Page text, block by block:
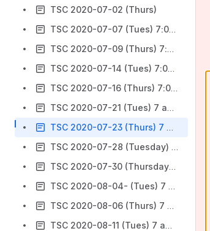
TSC 2020-07-02 (Thurs)
TSC 2020-07-07 (Tues) 7:00 am Pacific
TSC 2020-07-09 (Thurs) 7:00 am Pacific
TSC 2020-07-14 (Tues) 7:00 am Pacific
TSC 2020-07-16 (Thurs) 7:00 am Pacific
TSC 2020-07-21 (Tues) 7 am PT
TSC 2020-07-23 (Thurs) 7 am PT
TSC 2020-07-28 (Tuesday) 7 am Pacific-
TSC 2020-07-30 (Thursday) 7 am Pacific
TSC 2020-08-04- (Tues) 7 am PT
TSC 2020-08-06 (Thurs) 7 am PT
TSC 2020-08-11 (Tues) 7 am PT- canceled